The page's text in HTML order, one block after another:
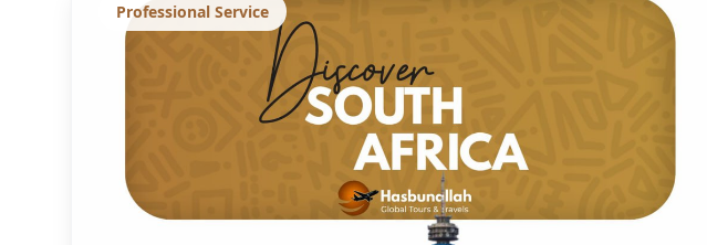
Professional Service